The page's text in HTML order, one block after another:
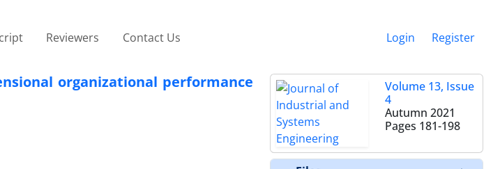
Reviewers Contact Us Login Register
organizational performance
Volume 13, Issue
4
Autumn 2021
Pages 181-198